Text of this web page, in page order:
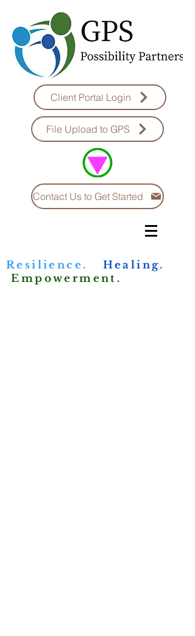
Client Portal Login
File Upload to GPS
Contact Us to Get Started
Resilience.
Healing.
Empowerment.